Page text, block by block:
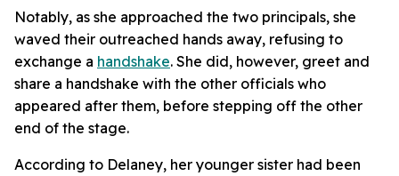
Notably, as she approached the two principals, she
waved their outreached hands away, refusing to
exchange a handshake. She did, however, greet and
share a handshake with the other officials who
appeared after them, before stepping off the other
end of the stage.
According to Delaney, her younger sister had been